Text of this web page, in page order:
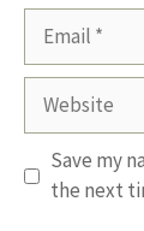
Email
Website
Save my
the next